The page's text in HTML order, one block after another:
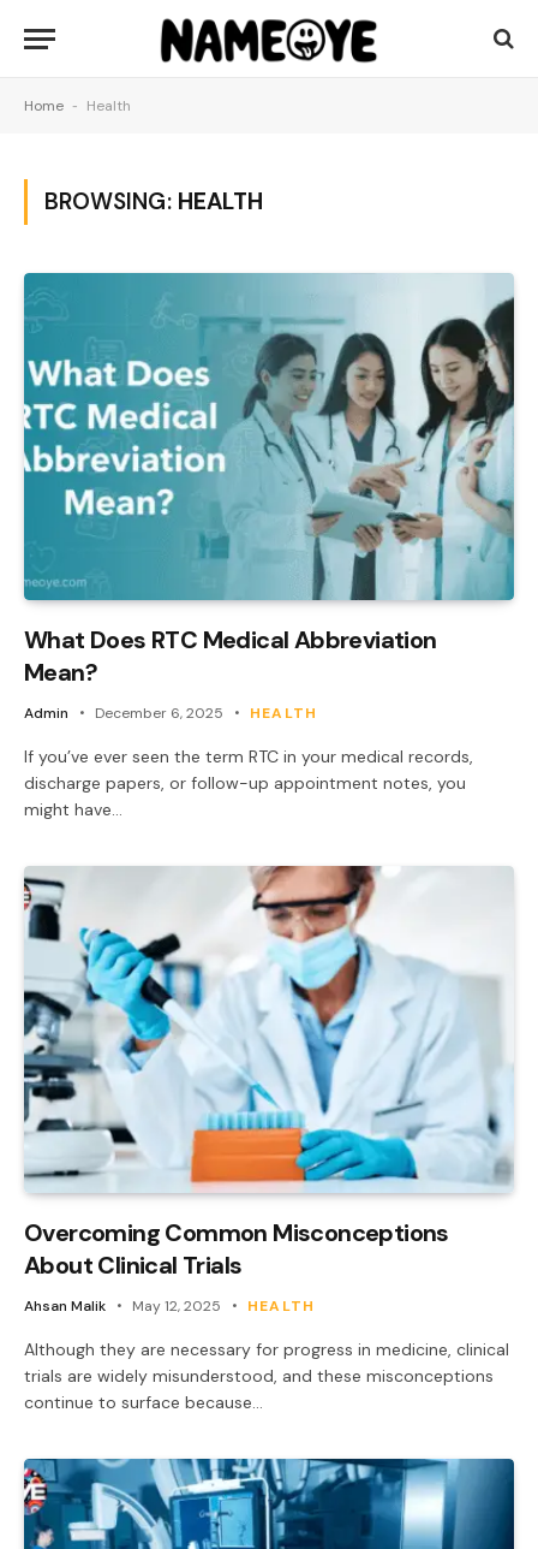
Home - Health
BROWSING: HEALTH
What Does RTC Medical Abbreviation
Mean?
Admin December 6, 2025 HEALTH
If you’ve ever seen the term RTC in your medical records,
discharge papers, or follow-up appointment notes, you
might have…
Overcoming Common Misconceptions
About Clinical Trials
Ahsan Malik May 12, 2025 HEALTH
Although they are necessary for progress in medicine, clinical
trials are widely misunderstood, and these misconceptions
continue to surface because…